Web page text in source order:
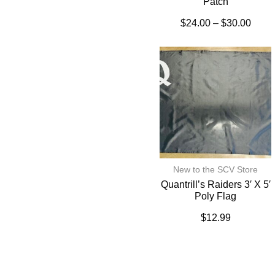
$24.00 – $30.00
New to the SCV Store
Quantrill’s Raiders 3′ X 5′
Poly Flag
$12.99